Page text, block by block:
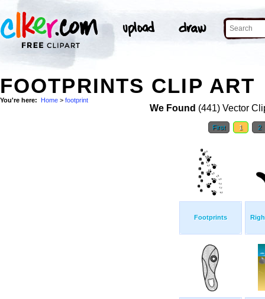
FOOTPRINTS CLIP ART
You're here: Home > footprint
We Found (441) Vector
First 1 2
Footprints